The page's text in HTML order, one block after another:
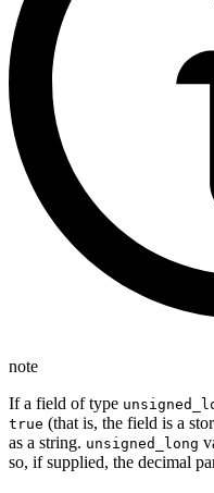
note
If a field of type
true (that is, the field is a
as a string. unsigned_long
so, if supplied, the decimal